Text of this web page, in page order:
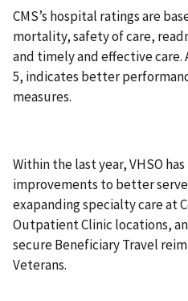
CMS’s hospital ratings are
mortality, safety of care,
and timely and effective
5, indicates better
measures.
Within the last year, VHSO
improvements to better
exapanding specialty care at
Outpatient Clinic locations,
secure Beneficiary Travel
Veterans.